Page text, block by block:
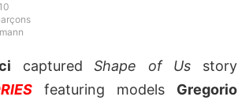
capturedShape of Us story
featuring models Gregorio